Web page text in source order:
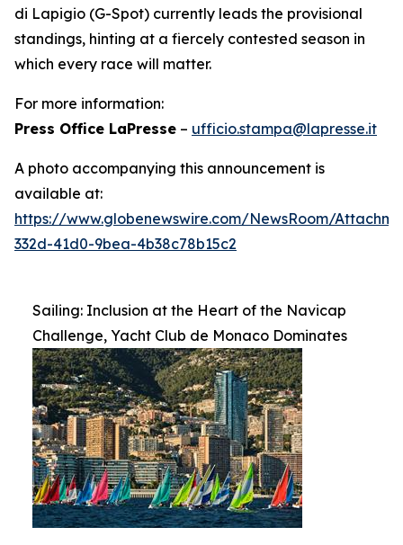
di Lapigio (G-Spot) currently leads the provisional
standings, hinting at a fiercely contested season in
which every race will matter.
For more information:
Press Office LaPresse – ufficio.stampa@lapresse.it
A photo accompanying this announcement is
available at:
https://www.globenewswire.com/NewsRoom/
332d-41d0-9bea-4b38c78b15c2
Sailing: Inclusion at the Heart of the Navicap
Challenge, Yacht Club de Monaco Dominates